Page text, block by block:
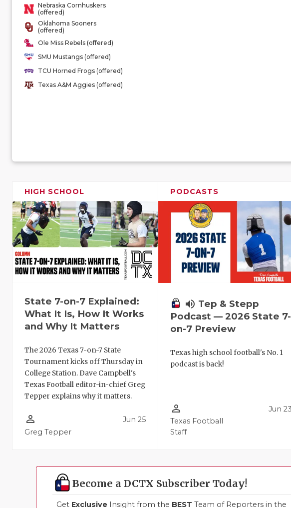
Nebraska Cornhuskers
(offered)
Oklahoma Sooners
(offered)
Ole Miss Rebels (offered)
SMU Mustangs (offered)
TCU Horned Frogs (offered)
Texas A&M Aggies (offered)
HIGH SCHOOL
State 7-on-7 Explained:
What It Is, How It Works
and Why It Matters
The 2026 Texas 7-on-7 State
Tournament kicks off Thursday in
College Station. Dave Campbell's
Texas Football editor-in-chief Greg
Tepper explains why it matters.
person_outline
Greg Tepper
Jun 25
PODCASTS
volume_up Tep & Stepp
Podcast — 2026 State 7-
on-7 Preview
Texas high school football's No. 1
podcast is back!
person_outline
Texas Football
Staff
Jun 23
Become a DCTX Subscriber Today!
Get Exclusive Insight from the BEST Team of Reporters in the